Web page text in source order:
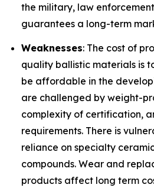
the military, law
guarantees a long-term
Weaknesses: The cost of
quality ballistic materials is
be affordable in the
are challenged by weight-
complexity of certification,
requirements. There is
reliance on specialty
compounds. Wear and
products affect long term